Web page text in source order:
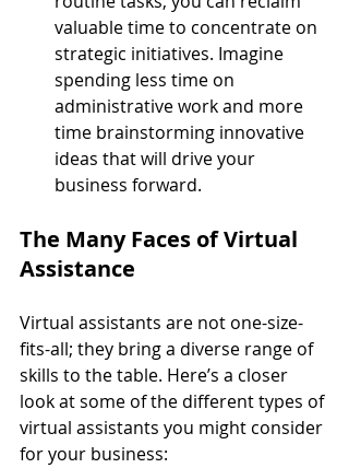
valuable time to concentrate on
strategic initiatives. Imagine
spending less time on
administrative work and more
time brainstorming innovative
ideas that will drive your
business forward.
The Many Faces of Virtual
Assistance
Virtual assistants are not one-size-
fits-all; they bring a diverse range of
skills to the table. Here’s a closer
look at some of the different types of
virtual assistants you might consider
for your business: